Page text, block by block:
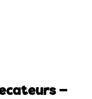
–